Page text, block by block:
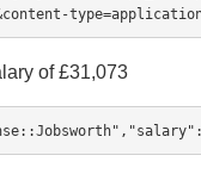
of £31,073